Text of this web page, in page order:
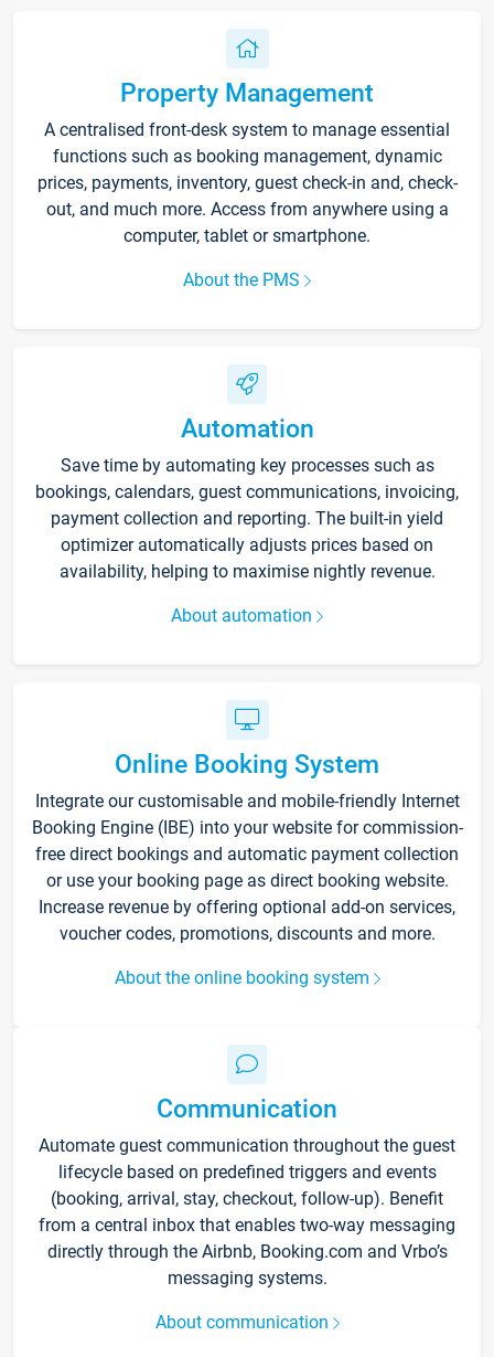
Property Management
A centralised front-desk system to manage essential
functions such as booking management, dynamic
prices, payments, inventory, guest check-in and, check-
out, and much more. Access from anywhere using a
computer, tablet or smartphone.
About the PMS
Automation
Save time by automating key processes such as
bookings, calendars, guest communications, invoicing,
payment collection and reporting. The built-in yield
optimizer automatically adjusts prices based on
availability, helping to maximise nightly revenue.
About automation
Online Booking System
Integrate our customisable and mobile-friendly Internet
Booking Engine (IBE) into your website for commission-
free direct bookings and automatic payment collection
or use your booking page as direct booking website.
Increase revenue by offering optional add-on services,
voucher codes, promotions, discounts and more.
About the online booking system
Communication
Automate guest communication throughout the guest
lifecycle based on predefined triggers and events
(booking, arrival, stay, checkout, follow-up). Benefit
from a central inbox that enables two-way messaging
directly through the Airbnb, Booking.com and Vrbo’s
messaging systems.
About communication